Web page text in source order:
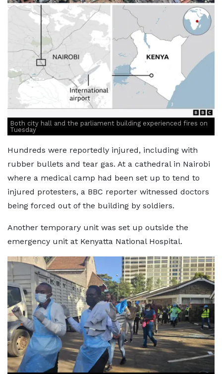
Both city hall and the parliament building experienced fires on
Tuesday
Hundreds were reportedly injured, including with
rubber bullets and tear gas. At a cathedral in Nairobi
where a medical camp had been set up to tend to
injured protesters, a BBC reporter witnessed doctors
being forced out of the building by soldiers.
Another temporary unit was set up outside the
emergency unit at Kenyatta National Hospital.